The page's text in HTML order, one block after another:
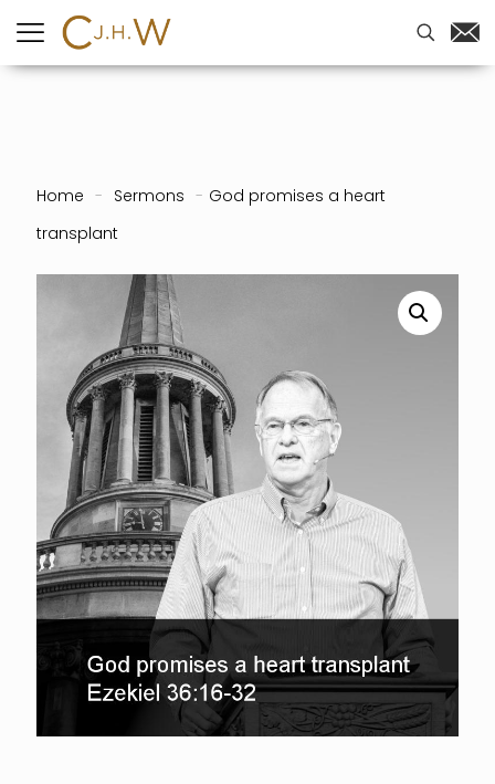
Home - Sermons - God promises a heart
transplant